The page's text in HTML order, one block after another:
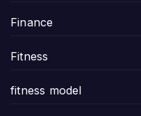
Finance
Fitness
fitness model